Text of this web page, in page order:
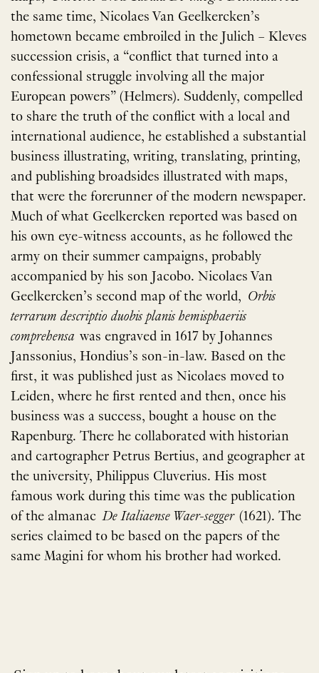
the same time, Nicolaes Van Geelkercken’s
hometown became embroiled in the Julich – Kleves
succession crisis, a “conflict that turned into a
confessional struggle involving all the major
European powers” (Helmers). Suddenly, compelled
to share the truth of the conflict with a local and
international audience, he established a substantial
business illustrating, writing, translating, printing,
and publishing broadsides illustrated with maps,
that were the forerunner of the modern newspaper.
Much of what Geelkercken reported was based on
his own eye-witness accounts, as he followed the
army on their summer campaigns, probably
accompanied by his son Jacobo. Nicolaes Van
Geelkercken’s second map of the world, Orbis
terrarum descriptio duobis planis hemisphaeriis
comprehensa was engraved in 1617 by Johannes
Janssonius, Hondius’s son-in-law. Based on the
first, it was published just as Nicolaes moved to
Leiden, where he first rented and then, once his
business was a success, bought a house on the
Rapenburg. There he collaborated with historian
and cartographer Petrus Bertius, and geographer at
the university, Philippus Cluverius. His most
famous work during this time was the publication
of the almanac De Italiaense Waer-segger (1621). The
series claimed to be based on the papers of the
same Magini for whom his brother had worked.